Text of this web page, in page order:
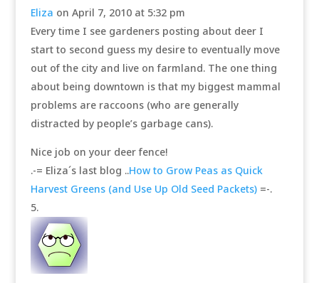
Eliza on April 7, 2010 at 5:32 pm
Every time I see gardeners posting about deer I
start to second guess my desire to eventually move
out of the city and live on farmland. The one thing
about being downtown is that my biggest mammal
problems are raccoons (who are generally
distracted by people’s garbage cans).
Nice job on your deer fence!
.-= Eliza´s last blog ..How to Grow Peas as Quick
Harvest Greens (and Use Up Old Seed Packets)=-.